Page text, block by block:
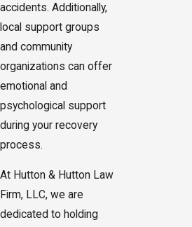
accidents. Additionally,
local support groups
and community
organizations can offer
emotional and
psychological support
during your recovery
process.
At Hutton & Hutton Law
Firm, LLC, we are
dedicated to holding